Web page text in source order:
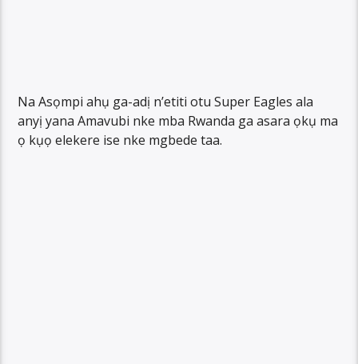
Na Asọmpi ahụ ga-adị n’etiti otu Super Eagles ala
anyị yana Amavubi nke mba Rwanda ga asara ọkụ ma
ọ kụọ elekere ise nke mgbede taa.